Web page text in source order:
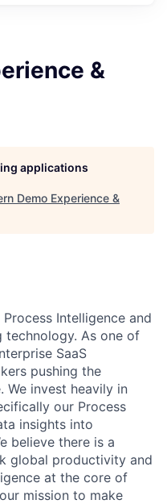
&
applications
Demo Experience &
Intelligence and
technology. As one of
SaaS
pushing the
We invest heavily in
our Process
insights into
believe there is a
global productivity and
at the core of
mission to make